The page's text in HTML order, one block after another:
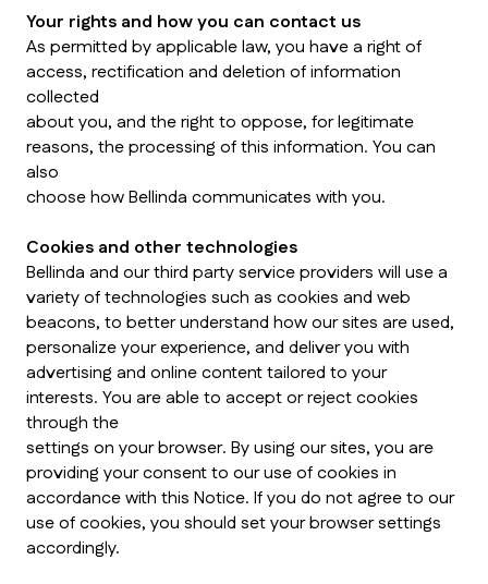
Your rights and how you can contact us
As permitted by applicable law, you have a right of
access, rectification and deletion of information
collected
about you, and the right to oppose, for legitimate
reasons, the processing of this information. You can
also
choose how Bellinda communicates with you.
Cookies and other technologies
Bellinda and our third party service providers will use a
variety of technologies such as cookies and web
beacons, to better understand how our sites are used,
personalize your experience, and deliver you with
advertising and online content tailored to your
interests. You are able to accept or reject cookies
through the
settings on your browser. By using our sites, you are
providing your consent to our use of cookies in
accordance with this Notice. If you do not agree to our
use of cookies, you should set your browser settings
accordingly.